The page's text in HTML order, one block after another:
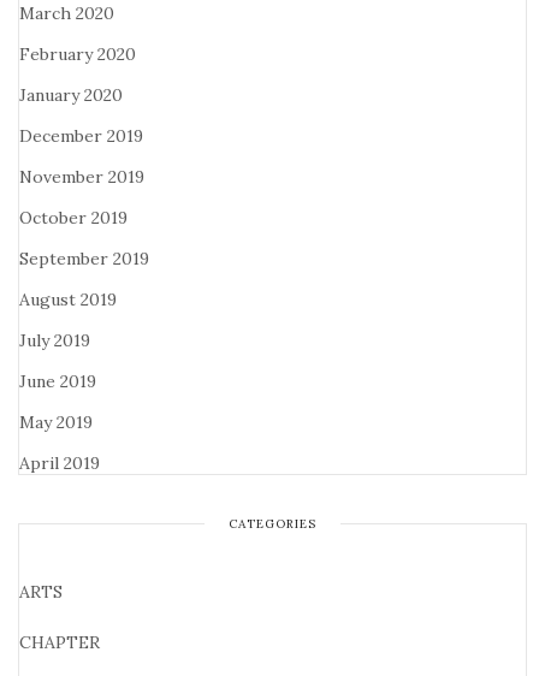
March 2020
February 2020
January 2020
December 2019
November 2019
October 2019
September 2019
August 2019
July 2019
June 2019
May 2019
April 2019
CATEGORIES
ARTS
CHAPTER